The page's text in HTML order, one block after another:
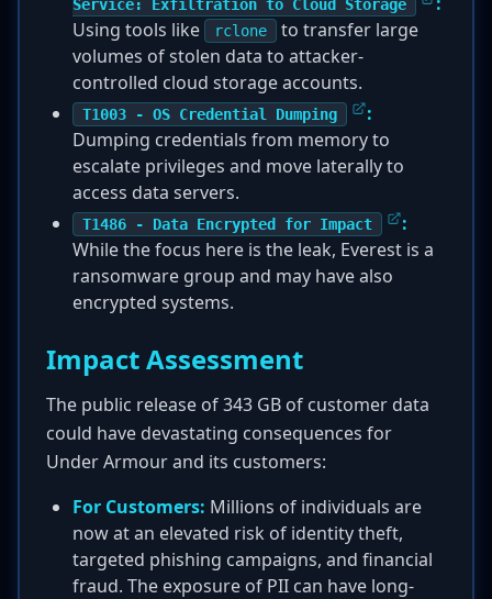
Service: Exfiltration to Cloud Storage
Using tools like
rclone
to transfer large
volumes of stolen data to attacker-
controlled cloud storage accounts.
T1003 - OS Credential Dumping
:
Dumping credentials from memory to
escalate privileges and move laterally to
access data servers.
T1486 - Data Encrypted for Impact
:
While the focus here is the leak, Everest is a
ransomware group and may have also
encrypted systems.
Impact Assessment
The public release of 343 GB of customer data
could have devastating consequences for
Under Armour and its customers:
For Customers: Millions of individuals are
now at an elevated risk of identity theft,
targeted phishing campaigns, and financial
fraud. The exposure of PII can have long-